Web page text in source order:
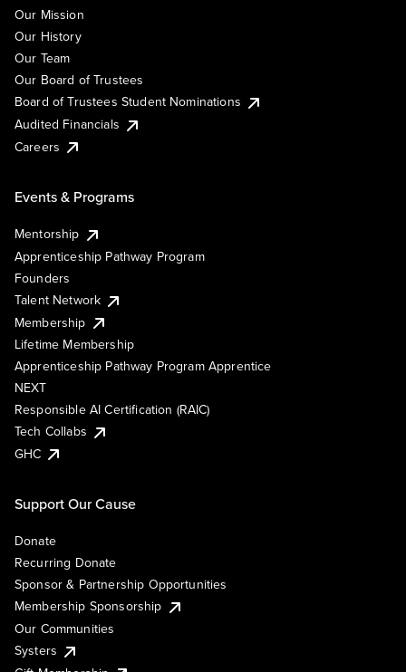
Our Mission
Our History
Our Team
Our Board of Trustees
Board of Trustees Student Nominations
Audited Financials
Careers
Events & Programs
Mentorship
Apprenticeship Pathway Program
Founders
Talent Network
Membership
Lifetime Membership
Apprenticeship Pathway Program Apprentice
NEXT
Responsible AI Certification (RAIC)
Tech Collabs
GHC
Support Our Cause
Donate
Recurring Donate
Sponsor & Partnership Opportunities
Membership Sponsorship
Our Communities
Systers